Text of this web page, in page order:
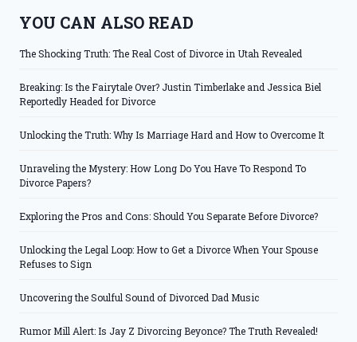
YOU CAN ALSO READ
The Shocking Truth: The Real Cost of Divorce in Utah Revealed
Breaking: Is the Fairytale Over? Justin Timberlake and Jessica Biel
Reportedly Headed for Divorce
Unlocking the Truth: Why Is Marriage Hard and How to Overcome It
Unraveling the Mystery: How Long Do You Have To Respond To
Divorce Papers?
Exploring the Pros and Cons: Should You Separate Before Divorce?
Unlocking the Legal Loop: How to Get a Divorce When Your Spouse
Refuses to Sign
Uncovering the Soulful Sound of Divorced Dad Music
Rumor Mill Alert: Is Jay Z Divorcing Beyonce? The Truth Revealed!